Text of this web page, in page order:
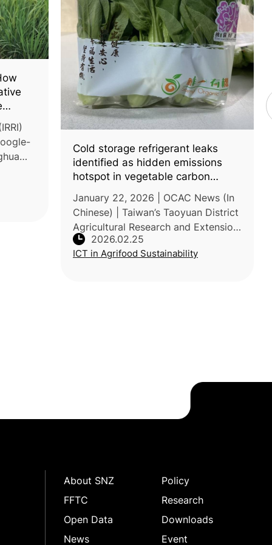
i
Cold storage refrigerant leaks
identified as hidden emissions
hotspot in vegetable carbon
January 22, 2026 | OCAC News (In
Chinese) | Taiwan’s Taoyuan District
Agricultural Research and Extension
Station (TYDARES) recently
completed a lifecycle carbon
2026.02.25
ICT in Agrifood Sustainability
About SNZ
Research
News
Policy
Open Data
Event
FFTC
Downloads